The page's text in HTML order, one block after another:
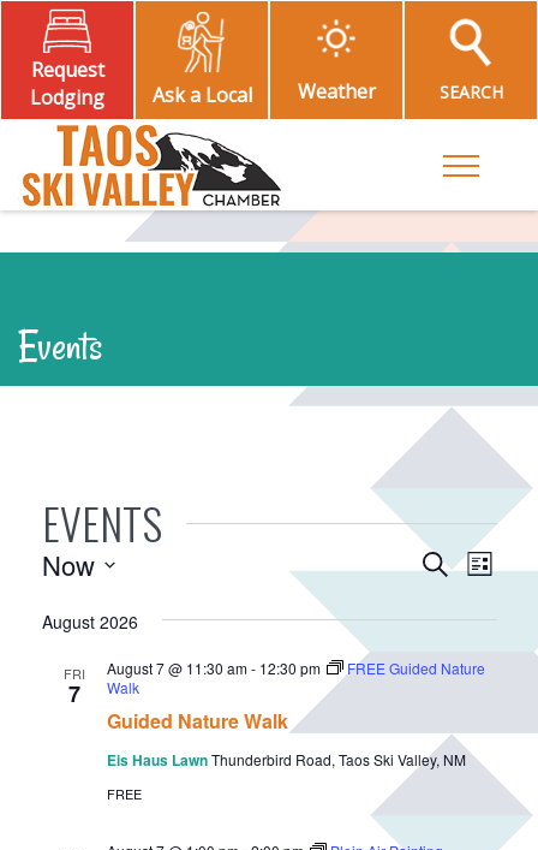
Request
Lodging
Ask a Local Weather SEARCH
Toggle
Events
EVENTS
E
e
n
s
S
S
a
c
E
e
L
s
Now
e
August 2026
FRI
7
Guided Nature Walk
August 7 @ 11:30 am- 12:30 pm
FREE Guided Nature
Walk
Eis Haus LawnThunderbird Road, Taos Ski Valley, NM
FREE